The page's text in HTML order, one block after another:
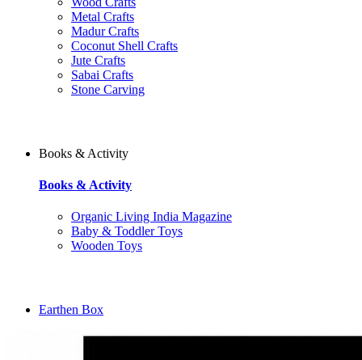
Metal Crafts
Madur Crafts
Coconut Shell Crafts
Jute Crafts
Sabai Crafts
Stone Carving
Books & Activity
Books & Activity
Organic Living India Magazine
Baby & Toddler Toys
Wooden Toys
Earthen Box